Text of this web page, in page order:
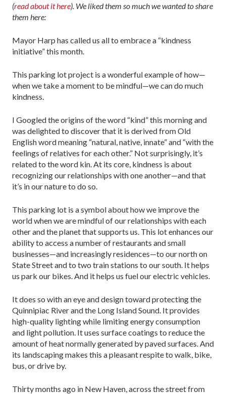
(read about it here). We liked them so much we wanted to share
them here:
Mayor Harp has called us all to embrace a “kindness
initiative” this month.
This parking lot project is a wonderful example of how—
when we take a moment to be mindful—we can do much
kindness.
I Googled the origins of the word “kind” this morning and
was delighted to discover that it is derived from Old
English word meaning “natural, native, innate” and “with the
feelings of relatives for each other.” Not surprisingly, it’s
related to the word kin. At its core, kindness is about
recognizing our relationships with one another—and that
it’s in our nature to do so.
This parking lot is a symbol about how we improve the
world when we are mindful of our relationships with each
other and the planet that supports us. This lot enhances our
ability to access a number of restaurants and small
businesses—and increasingly residences—to our north on
State Street and to two train stations to our south. It helps
us park our bikes. And it helps us fuel our electric vehicles.
It does so with an eye and design toward protecting the
Quinnipiac River and the Long Island Sound. It provides
high-quality lighting while limiting energy consumption
and light pollution. It uses surface coatings to reduce the
amount of heat normally generated by paved surfaces. And
its landscaping makes this a pleasant respite to walk, bike,
bus, or drive by.
Thirty months ago in New Haven, across the street from